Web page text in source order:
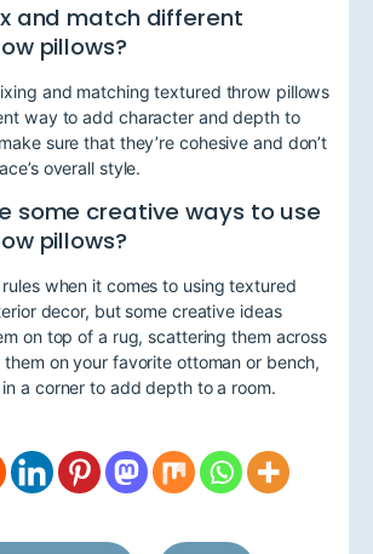
and match different
pillows?
and matching textured throw pillows
way to add character and depth to
sure that they’re cohesive and don’t
overall style.
some creative ways to use
pillows?
when it comes to using textured
decor, but some creative ideas
on top of a rug, scattering them across
on your favorite ottoman or bench,
a corner to add depth to a room.